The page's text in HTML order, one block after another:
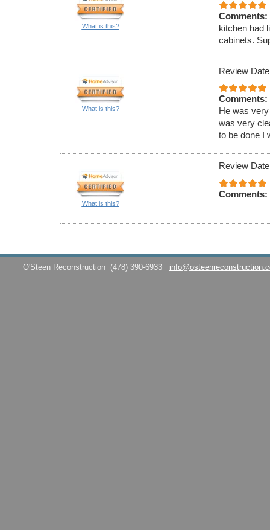
What is this?
Comments:
kitchen had
cabinets.
What is this?
Review
Comments:
He was
was very
to be done I
What is this?
Review
Comments:
O'Steen Reconstruction (478) 390-6933